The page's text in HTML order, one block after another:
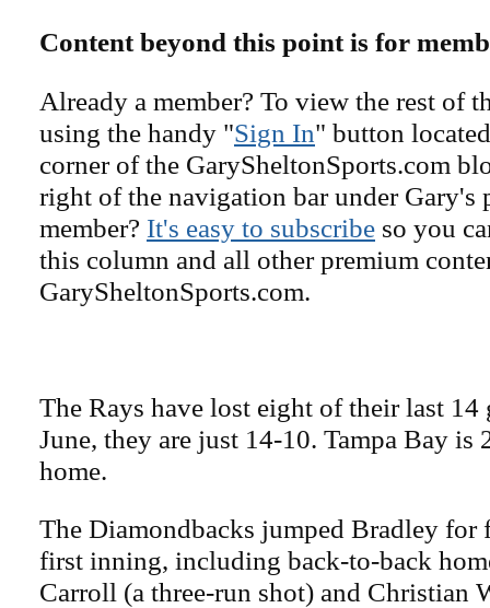
Content beyond this point is for
Already a member? To view the rest of
using the handy "Sign In" button
corner of the GarySheltonSports.com
right of the navigation bar under Gary's
member? It's easy to subscribe so you
this column and all other premium
GarySheltonSports.com.
The Rays have lost eight of their last 14
June, they are just 14-10. Tampa Bay is
home.
The Diamondbacks jumped Bradley for
first inning, including back-to-back
Carroll (a three-run shot) and Christian